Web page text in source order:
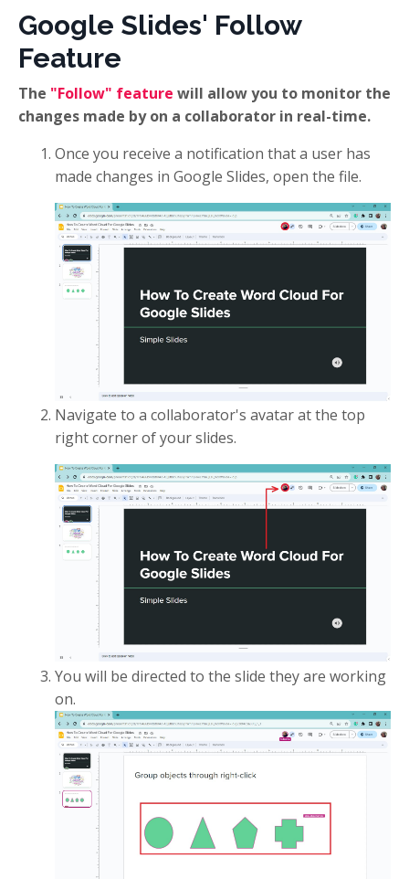
Google Slides' Follow
Feature
The "Follow" feature will allow you to monitor the
changes made by on a collaborator in real-time.
Once you receive a notification that a user has
made changes in Google Slides, open the file.
Navigate to a collaborator's avatar at the top
right corner of your slides.
You will be directed to the slide they are working
on.